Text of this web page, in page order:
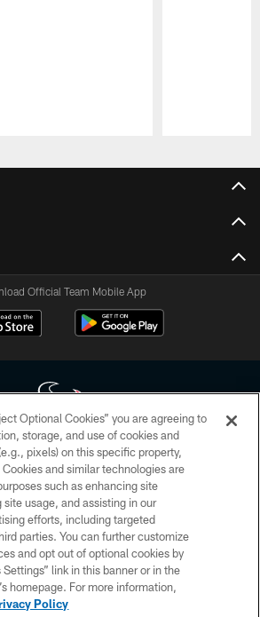
Official Team Mobile App
Texans. All rights reserved. No portion of
be duplicated, redistributed or manipulated in any
beyond this page, you agree to abide by
Privacy Policy, Code of Conduct, and Terms and
Conditions.
PRIVACY POLICY
ACCESSIBILITY
CONTACT US
Optional Cookies” you are agreeing to
storage, and use of cookies and
pixels) on this specific property,
and similar technologies are
such as enhancing site
usage, and assisting in our
efforts, including targeted
parties. You can further customize
and opt out of optional cookies by
link in this banner or in the
homepage. For more information,
Policy